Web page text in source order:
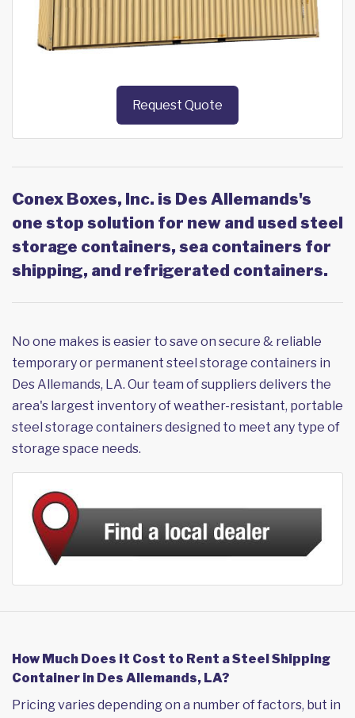
Request Quote
Conex Boxes, Inc. is Des Allemands's
one stop solution for new and used steel
storage containers, sea containers for
shipping, and refrigerated containers.
No one makes is easier to save on secure & reliable
temporary or permanent steel storage containers in
Des Allemands, LA. Our team of suppliers delivers the
area's largest inventory of weather-resistant, portable
steel storage containers designed to meet any type of
storage space needs.
How Much Does it Cost to Rent a Steel Shipping
Container in Des Allemands, LA?
Pricing varies depending on a number of factors, but in